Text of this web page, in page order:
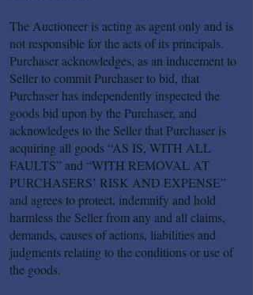
The Auctioneer is acting as agent only and is
not responsible for the acts of its principals.
Purchaser acknowledges, as an inducement to
Seller to commit Purchaser to bid, that
Purchaser has independently inspected the
goods bid upon by the Purchaser, and
acknowledges to the Seller that Purchaser is
acquiring all goods “AS IS, WITH ALL
FAULTS” and “WITH REMOVAL AT
PURCHASERS’ RISK AND EXPENSE”
and agrees to protect, indemnify and hold
harmless the Seller from any and all claims,
demands, causes of actions, liabilities and
judgments relating to the conditions or use of
the goods.